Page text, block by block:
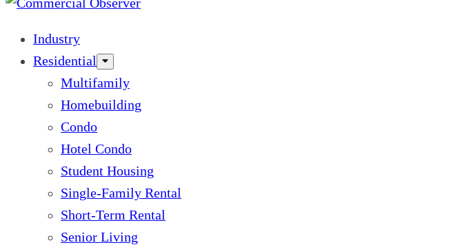
Industry
Residential
Multifamily
Homebuilding
Condo
Hotel Condo
Student Housing
Single-Family Rental
Short-Term Rental
Senior Living